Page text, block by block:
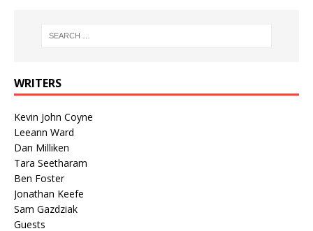
WRITERS
Kevin John Coyne
Leeann Ward
Dan Milliken
Tara Seetharam
Ben Foster
Jonathan Keefe
Sam Gazdziak
Guests